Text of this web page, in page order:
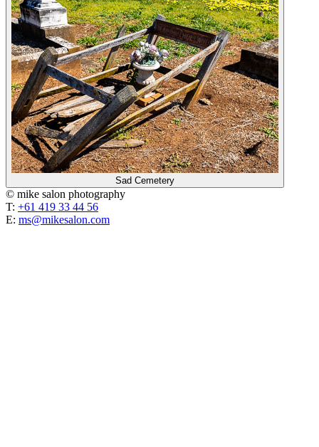
Sad Cemetery
© mike salon photography
T: +61 419 33 44 56
E: ms@mikesalon.com